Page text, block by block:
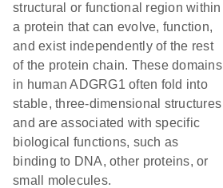
structural or functional region within
a protein that can evolve, function,
and exist independently of the rest
of the protein chain. These domains
in human ADGRG1 often fold into
stable, three-dimensional structures
and are associated with specific
biological functions, such as
binding to DNA, other proteins, or
small molecules.